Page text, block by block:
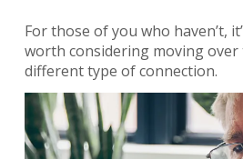
For those of you who haven’t,
worth considering moving over
different type of connection.